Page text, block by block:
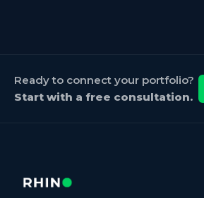
Ready to connect your portfolio?
Start with a free consultation.